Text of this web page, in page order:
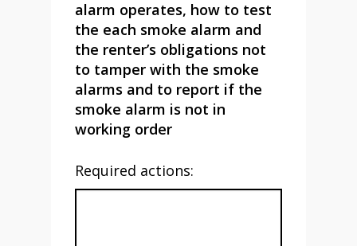
alarm operates, how to test
the each smoke alarm and
the renter’s obligations not
to tamper with the smoke
alarms and to report if the
smoke alarm is not in
working order
Required actions: